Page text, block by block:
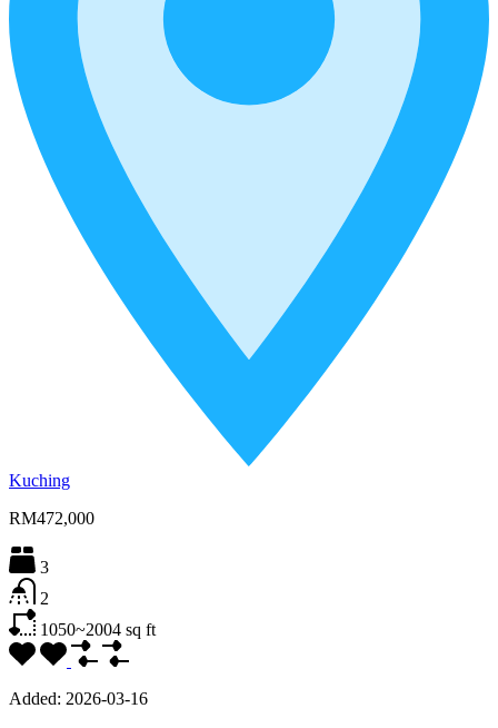
Kuching
RM472,000
3
2
1050~2004 sq ft
Added: 2026-03-16